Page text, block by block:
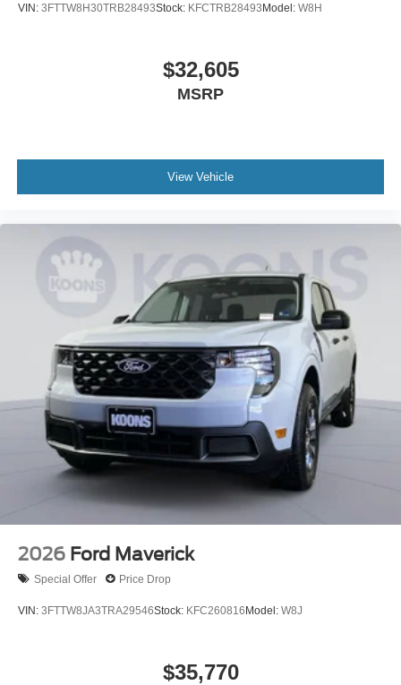
VIN: 3FTTW8H30TRB28493Stock: KFCTRB28493Model: W8H
$32,605
MSRP
View Vehicle
2026 Ford Maverick
Special Offer Price Drop
VIN: 3FTTW8JA3TRA29546Stock: KFC260816Model: W8J
$35,770